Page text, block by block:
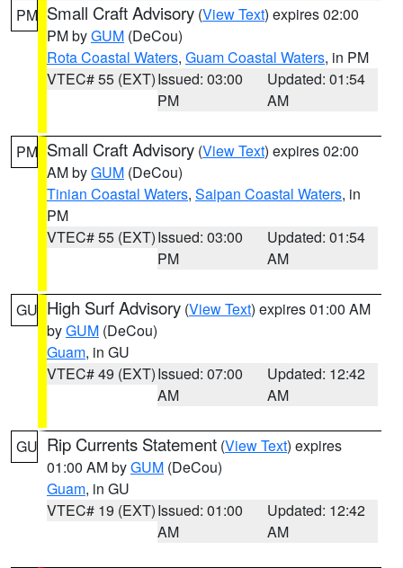
PM Small Craft Advisory (View Text) expires 02:00
PM byGUM (DeCou)
Rota Coastal Waters, Guam Coastal Waters, in PM
VTEC# 55 (EXT)Issued: 03:00
PM
Updated: 01:54
AM
PM Small Craft Advisory (View Text) expires 02:00
AM byGUM (DeCou)
Tinian Coastal Waters, Saipan Coastal Waters, in
PM
VTEC# 55 (EXT)Issued: 03:00
PM
Updated: 01:54
AM
GU High Surf Advisory (View Text) expires 01:00 AM
byGUM (DeCou)
Guam, in GU
VTEC# 49 (EXT)Issued: 07:00
AM
Updated: 12:42
AM
GU Rip Currents Statement (View Text) expires
01:00 AM byGUM (DeCou)
Guam, in GU
VTEC# 19 (EXT)Issued: 01:00
AM
Updated: 12:42
AM